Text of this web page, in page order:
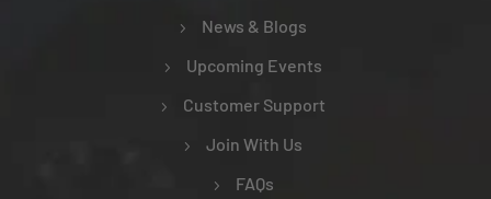
News & Blogs
Upcoming Events
Customer Support
Join With Us
FAQs